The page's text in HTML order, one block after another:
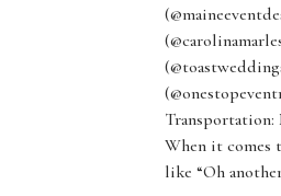
Transportation:
When it comes
like “Oh